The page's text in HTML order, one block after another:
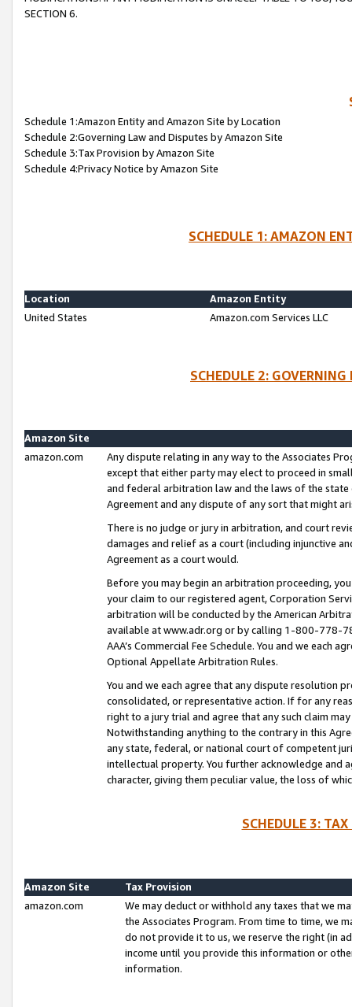
SECTION 6.
Schedule 1:Amazon Entity and Amazon Site by Location
Schedule 2:Governing Law and Disputes by Amazon Site
Schedule 3:Tax Provision by Amazon Site
Schedule 4:Privacy Notice by Amazon Site
SCHEDULE 1: AMAZON
Location
Amazon Entity
United States
Amazon.com Services LLC
SCHEDULE 2:
Amazon Site
amazon.com
Any dispute relating in any way to the Associates
except that either party may elect to proceed in
and federal arbitration law and the laws of the
Agreement and any dispute of any sort that might
There is no judge or jury in arbitration, and court
damages and relief as a court (including injunctive
Agreement as a court would.
Before you may begin an arbitration proceeding,
your claim to our registered agent, Corporation
arbitration will be conducted by the American
available at www.adr.org or by calling 1-800-778-
AAA’s Commercial Fee Schedule. You and we each
Optional Appellate Arbitration Rules.
You and we each agree that any dispute resolution
consolidated, or representative action. If for any
right to a jury trial and agree that any such claim
Notwithstanding anything to the contrary in this
any state, federal, or national court of competent
intellectual property. You further acknowledge and
character, giving them peculiar value, the loss of
SCHEDULE 3:
Amazon Site
Tax Provision
amazon.com
We may deduct or withhold any taxes that we
the Associates Program. From time to time, we
do not provide it to us, we reserve the right (in
income until you provide this information or
information.